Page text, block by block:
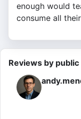
enough would
consume all
Reviews by